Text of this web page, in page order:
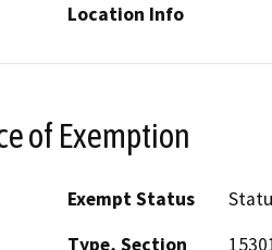
Location Info
of Exemption
Exempt Status
Type, Section